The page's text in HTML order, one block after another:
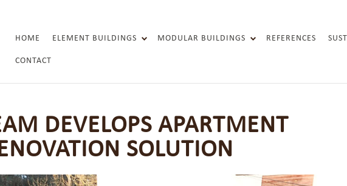
HOME ELEMENT BUILDINGS MODULAR BUILDINGS REFERENCES
CONTACT
DEVELOPS APARTMENT
SOLUTION